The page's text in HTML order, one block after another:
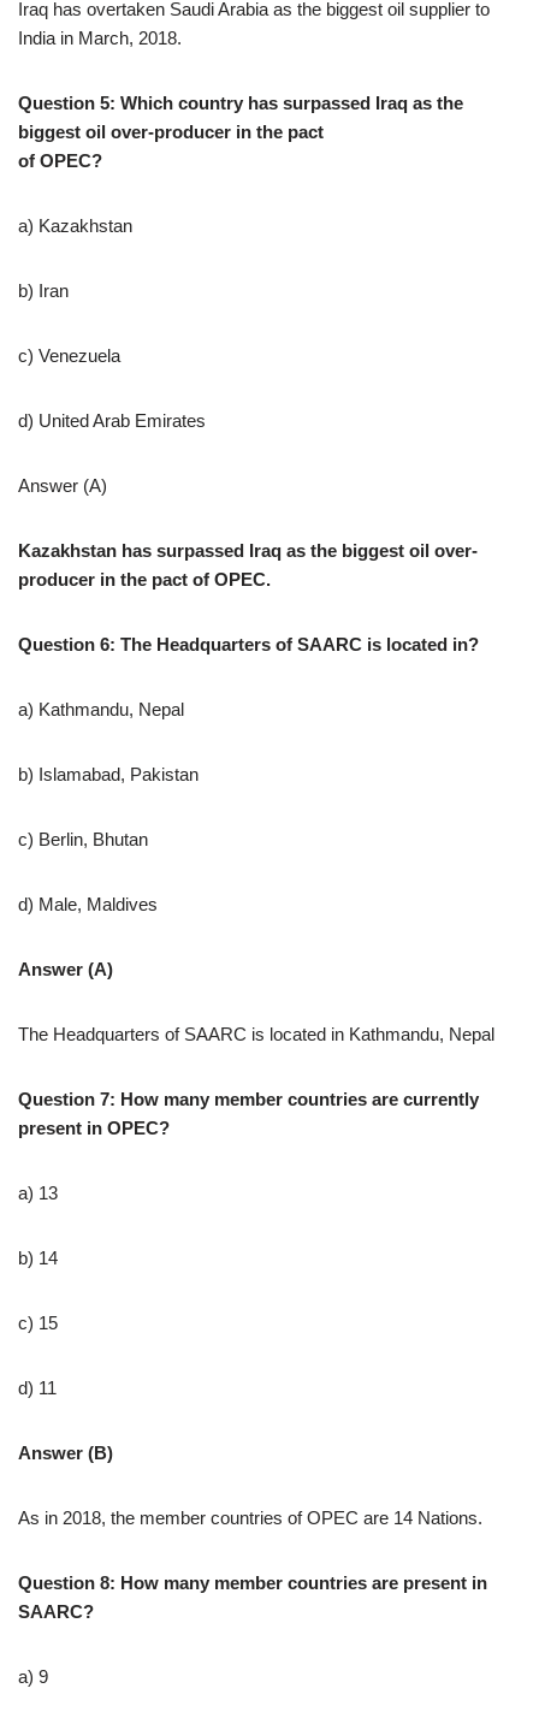
Iraq has overtaken Saudi Arabia as the biggest oil supplier to
India in March, 2018.
Question 5: Which country has surpassed Iraq as the
biggest oil over-producer in the pact
of OPEC?
a) Kazakhstan
b) Iran
c) Venezuela
d) United Arab Emirates
Answer (A)
Kazakhstan has surpassed Iraq as the biggest oil over-
producer in the pact of OPEC.
Question 6: The Headquarters of SAARC is located in?
a) Kathmandu, Nepal
b) Islamabad, Pakistan
c) Berlin, Bhutan
d) Male, Maldives
Answer (A)
The Headquarters of SAARC is located in Kathmandu, Nepal
Question 7: How many member countries are currently
present in OPEC?
a) 13
b) 14
c) 15
d) 11
Answer (B)
As in 2018, the member countries of OPEC are 14 Nations.
Question 8: How many member countries are present in
SAARC?
a) 9